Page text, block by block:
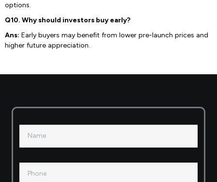
options.
Q10. Why should investors buy early?
Ans: Early buyers may benefit from lower pre-launch prices and
higher future appreciation.